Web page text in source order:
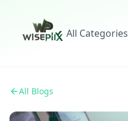
All Categories
All Blogs